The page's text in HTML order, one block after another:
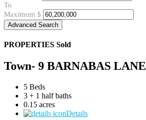
To
Maximum $
Advanced Search
PROPERTIES Sold
Town- 9 BARNABAS LANE
5 Beds
3 + 1 half baths
0.15 acres
Details